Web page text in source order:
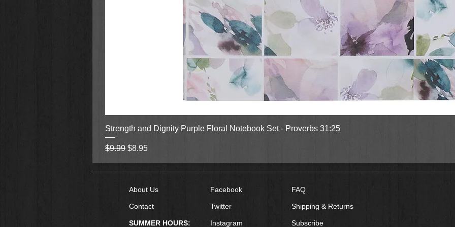
Quick View
Strength and Dignity Purple Floral Notebook Set - Proverbs 31:25
Regular Price
$9.99 Sale Price
$8.95
About Us
Contact
SUMMER HOURS:
Facebook
Twitter
Instagram
FAQ
Shipping & Returns
Subscribe